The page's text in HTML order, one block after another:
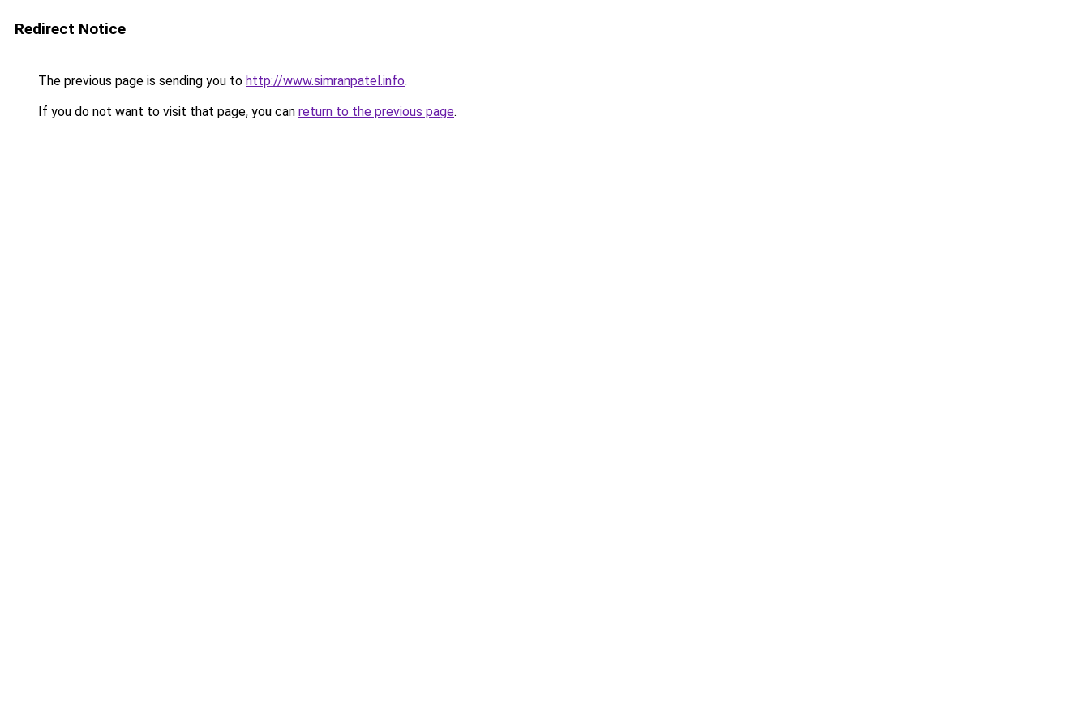
Redirect Notice
The previous page is sending you to http://www.simranpatel.info.
If you do not want to visit that page, you can return to the previous page.